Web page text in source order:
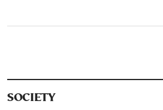
SOCIETY